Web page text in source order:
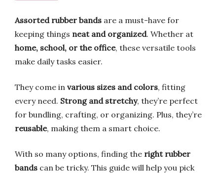
Assorted rubber bands are a must-have for
keeping things neat and organized. Whether at
home, school, or the office, these versatile tools
make daily tasks easier.
They come in various sizes and colors, fitting
every need. Strong and stretchy, they’re perfect
for bundling, crafting, or organizing. Plus, they’re
reusable, making them a smart choice.
With so many options, finding the right rubber
bands can be tricky. This guide will help you pick